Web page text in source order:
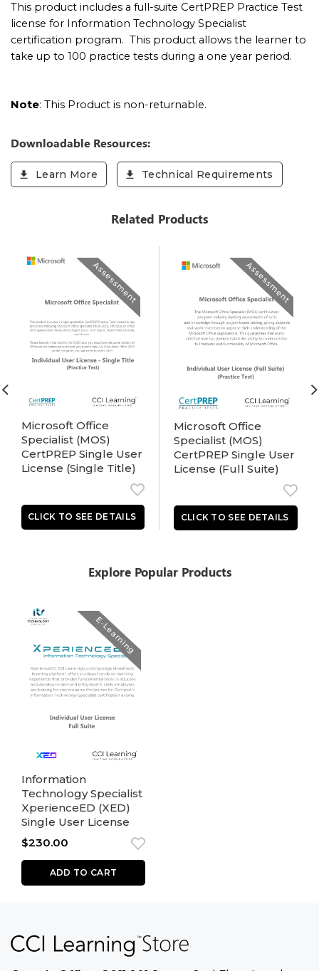
This product includes a full-suite CertPREP Practice Test
license for Information Technology Specialist
certification program. This product allows the learner to
take up to 100 practice tests during a one year period.
Note: This Product is non-returnable.
Downloadable Resources:
Learn More Technical Requirements
Related Products
Assessment
Microsoft Office
Specialist (MOS)
CertPREP Single User
License (Single Title)
Assessment
Microsoft Office
Specialist (MOS)
CertPREP Single User
License (Full Suite)
Explore Popular Products
E-Learning
Information
Technology Specialist
XperienceED (XED)
Single User License
$230.00
ADD TO CART